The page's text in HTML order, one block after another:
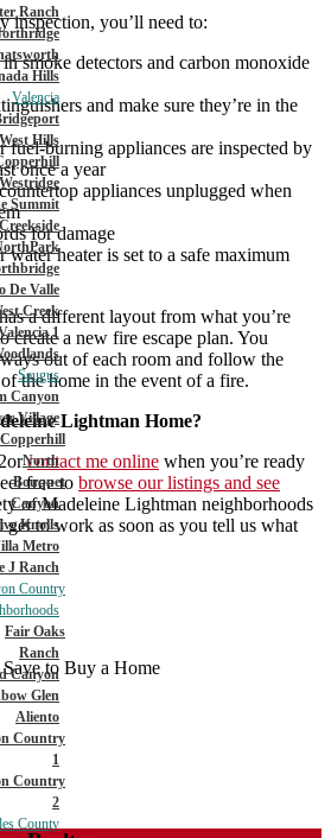
Ranch
Hills
Valencia
West Hills
Westridge
Summit
Creekside
De Valle
Creek
1
Saugus
Canyon
Village
Copperhill
North
Bouquet
Canyon
Knolls
Metro
J Ranch
Country
Fair Oaks
Ranch
Canyon
Glen
Aliento
Country
1
Country
2
County
inspection, you’ll need to:
smoke detectors and carbon monoxide
and make sure they’re in the
fuel-burning appliances are inspected by
once a year
appliances unplugged when
for damage
water heater is set to a safe maximum
a different layout from what you’re
create a new fire escape plan. You
out of each room and follow the
the home in the event of a fire.
Lightman Home?
contact me online when you’re ready
free to browse our listings and see
of Madeleine Lightman neighborhoods
get to work as soon as you tell us what
to Buy a Home